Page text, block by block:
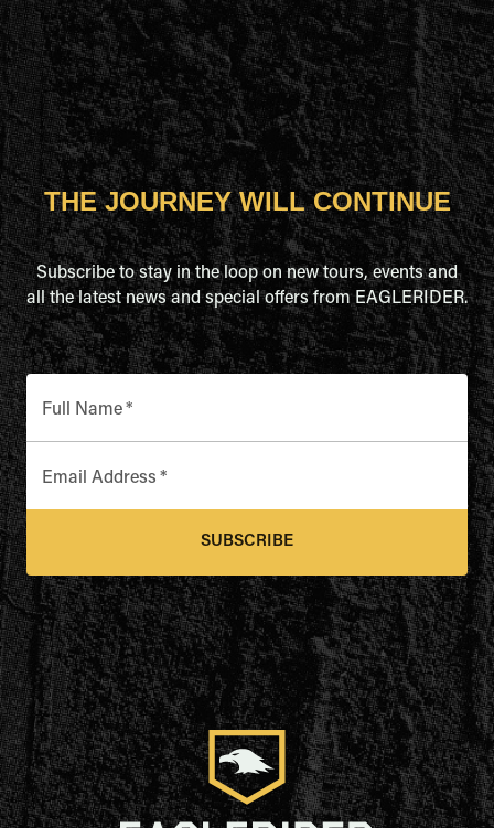
THE JOURNEY WILL CONTINUE
Subscribe to stay in the loop on new tours, events and
all the latest news and special offers from EAGLERIDER.
Full Name*
Email Address *
SUBSCRIBE